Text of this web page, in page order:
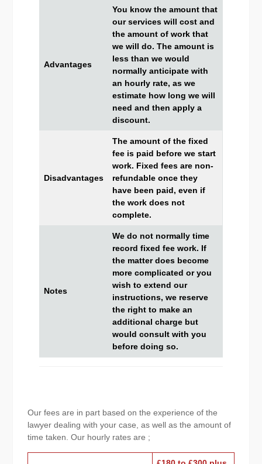
Advantages
You know the amount that
our services will cost and
the amount of work that
we will do. The amount is
less than we would
normally anticipate with
an hourly rate, as we
estimate how long we will
need and then apply a
discount.
Disadvantages
The amount of the fixed
fee is paid before we start
work. Fixed fees are non-
refundable once they
have been paid, even if
the work does not
complete.
Notes
We do not normally time
record fixed fee work. If
the matter does become
more complicated or you
wish to extend our
instructions, we reserve
the right to make an
additional charge but
would consult with you
before doing so.
Our fees are in part based on the experience of the
lawyer dealing with your case, as well as the amount of
time taken. Our hourly rates are ;